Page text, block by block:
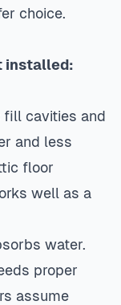
choice.
installed:
fill cavities and
and less
floor
well as a
water.
proper
assume